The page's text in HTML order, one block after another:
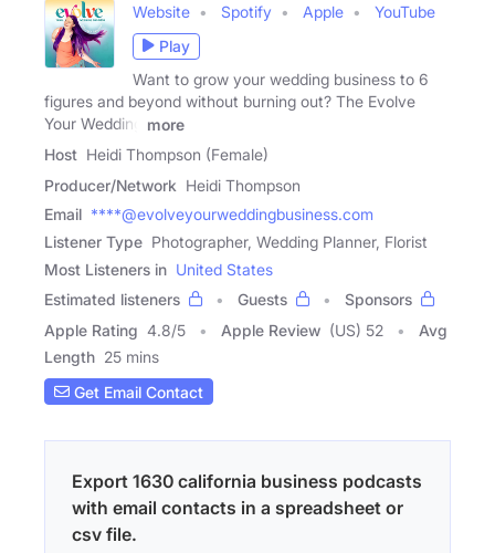
Website Spotify Apple
YouTube
Play
Want to grow your wedding business to 6
figures and beyond without burning out? The Evolve
Your Wedding
more
Host Heidi Thompson (Female)
Producer/Network Heidi Thompson
Email ****@evolveyourweddingbusiness.com
Listener Type Photographer, Wedding Planner, Florist
Most Listeners in United States
Estimated listeners
Guests
Sponsors
Apple Rating 4.8/5 Apple Review (US) 52
Avg
Length 25 mins
Get Email Contact
Export 1630 california business podcasts
with email contacts in a spreadsheet or
csv file.